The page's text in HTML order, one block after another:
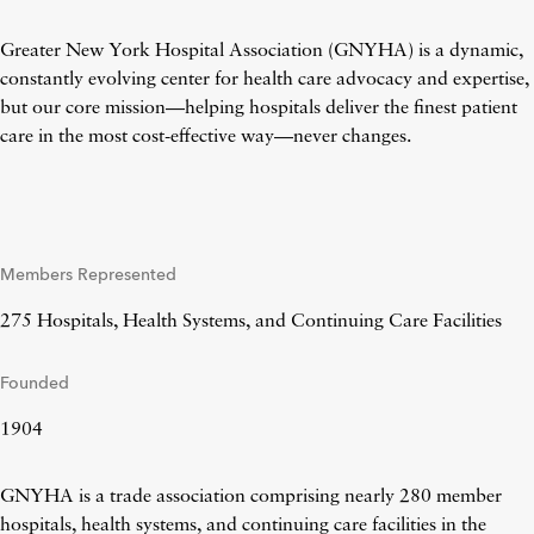
Greater New York Hospital Association (GNYHA) is a dynamic,
constantly evolving center for health care advocacy and expertise,
but our core mission—helping hospitals deliver the finest patient
care in the most cost-effective way—never changes.
Members Represented
275 Hospitals, Health Systems, and Continuing Care Facilities
Founded
1904
GNYHA is a trade association comprising nearly 280 member
hospitals, health systems, and continuing care facilities in the